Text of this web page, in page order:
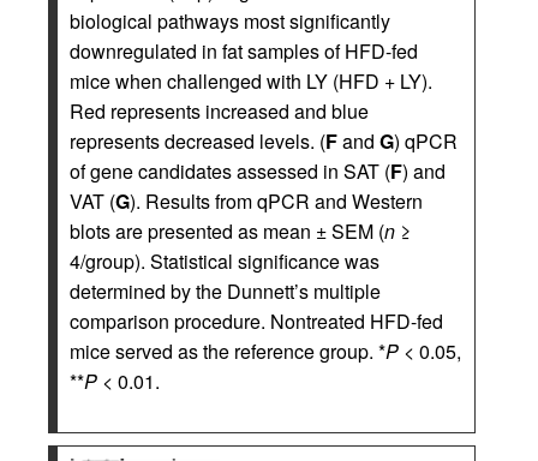
biological pathways most significantly
downregulated in fat samples of HFD-fed
mice when challenged with LY (HFD + LY).
Red represents increased and blue
represents decreased levels. (Fand G) qPCR
of gene candidates assessed in SAT (F) and
VAT (G). Results from qPCR and Western
blots are presented as mean ± SEM (n ≥
4/group). Statistical significance was
determined by the Dunnett’s multiple
comparison procedure. Nontreated HFD-fed
mice served as the reference group. *P < 0.05,
**P < 0.01.